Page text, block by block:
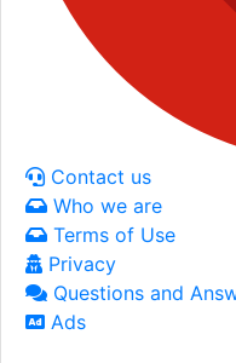
Contact us
Who we are
Terms of Use
Privacy
Questions and
Ads